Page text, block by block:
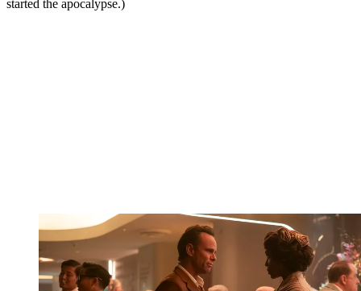
started the apocalypse.)